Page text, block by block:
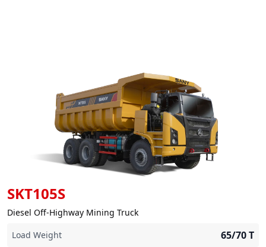
SKT105S
Diesel Off-Highway Mining Truck
Load Weight
65/70T